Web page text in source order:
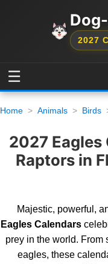
2027
☰
Home Animals Birds
2027 Eagles
Raptors in
Majestic, powerful,
Eagles Calendars
prey in the world. From
eagles, these